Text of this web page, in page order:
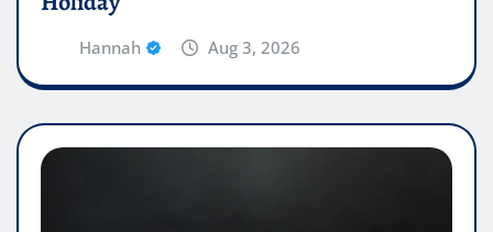
Hannah Aug 3, 2026